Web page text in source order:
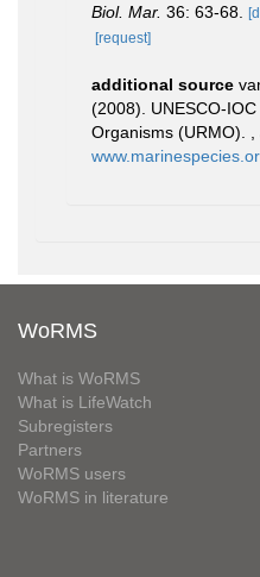
Biol. Mar. 36: 63-68.
[request]
additional source
(2008). UNESCO-
Organisms (URMO).
WoRMS
What is WoRMS
What is LifeWatch
Subregisters
Partners
WoRMS users
WoRMS in literature